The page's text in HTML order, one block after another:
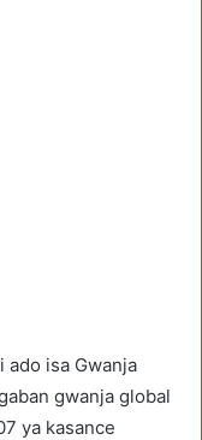
ado isa Gwanja
gwanja global
ya kasance